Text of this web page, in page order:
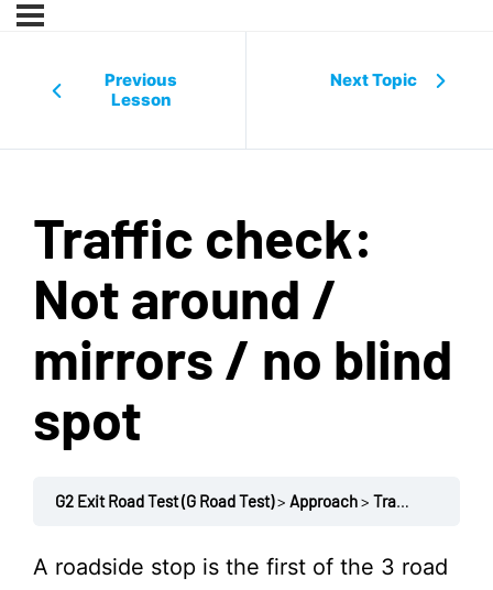
Previous
Lesson
Next Topic
Traffic check:
Not around /
mirrors / no blind
spot
G2 Exit Road Test (G Road Test) Approach Traffic check: Not around / mirrors / no blind spot
A roadside stop is the first of the 3 road